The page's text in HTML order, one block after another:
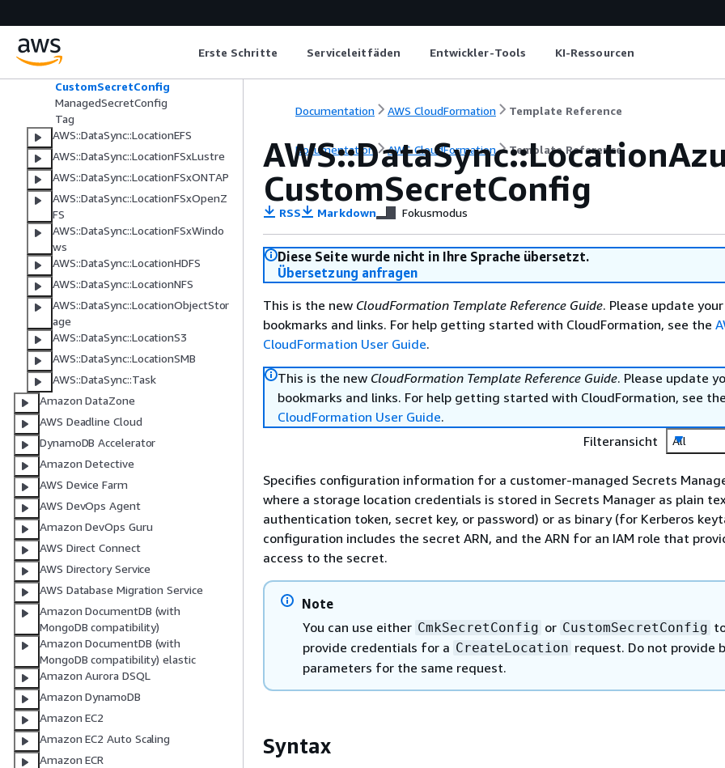
Erste Schritte Serviceleitfäden Entwickler-Tools KI-Ressourcen
AzureBlobSasConfiguration
CustomSecretConfig
ManagedSecretConfig
Tag
AWS::DataSync::LocationEFS
AWS::DataSync::LocationFSxLustre
AWS::DataSync::LocationFSxONTAP
AWS::DataSync::LocationFSxOpenZ
FS
AWS::DataSync::LocationFSxWindo
ws
AWS::DataSync::LocationHDFS
AWS::DataSync::LocationNFS
AWS::DataSync::LocationObjectStor
age
AWS::DataSync::LocationS3
AWS::DataSync::LocationSMB
AWS::DataSync::Task
Amazon DataZone
AWS Deadline Cloud
DynamoDB Accelerator
Amazon Detective
AWS Device Farm
AWS DevOps Agent
Amazon DevOps Guru
AWS Direct Connect
AWS Directory Service
AWS Database Migration Service
Amazon DocumentDB (with
MongoDB compatibility)
Amazon DocumentDB (with
MongoDB compatibility) elastic
Amazon Aurora DSQL
Amazon DynamoDB
Amazon EC2
Amazon EC2 Auto Scaling
Amazon ECR
Documentation AWS CloudFormation Template Reference
Documentation AWS CloudFormation Template Reference
CustomSecretConfig
RSS Markdown Fokusmodus
Diese Seite wurde nicht in Ihre Sprache übersetzt.
Übersetzung anfragen
This is the new CloudFormation Template Reference Guide. Please update your
bookmarks and links. For help getting started with CloudFormation, see the
CloudFormation User Guide.
This is the new CloudFormation Template Reference Guide. Please update
bookmarks and links. For help getting started with CloudFormation, see
CloudFormation User Guide.
Filteransicht
All
Specifies configuration information for a customer-managed Secrets
where a storage location credentials is stored in Secrets Manager as plain
authentication token, secret key, or password) or as binary (for Kerberos
configuration includes the secret ARN, and the ARN for an IAM role that
access to the secret.
Note
You can use either CmkSecretConfig or CustomSecretConfig
provide credentials for a CreateLocation request. Do not provide
parameters for the same request.
Syntax